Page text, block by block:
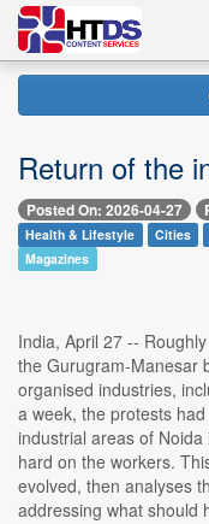
Return of the
Posted On: 2026-04-27
Health & Lifestyle Cities
Magazines
India, April 27 --
the Gurugram-Manesar
organised industries,
a week, the protests
industrial areas of
hard on the workers.
evolved, then analyses
addressing what should